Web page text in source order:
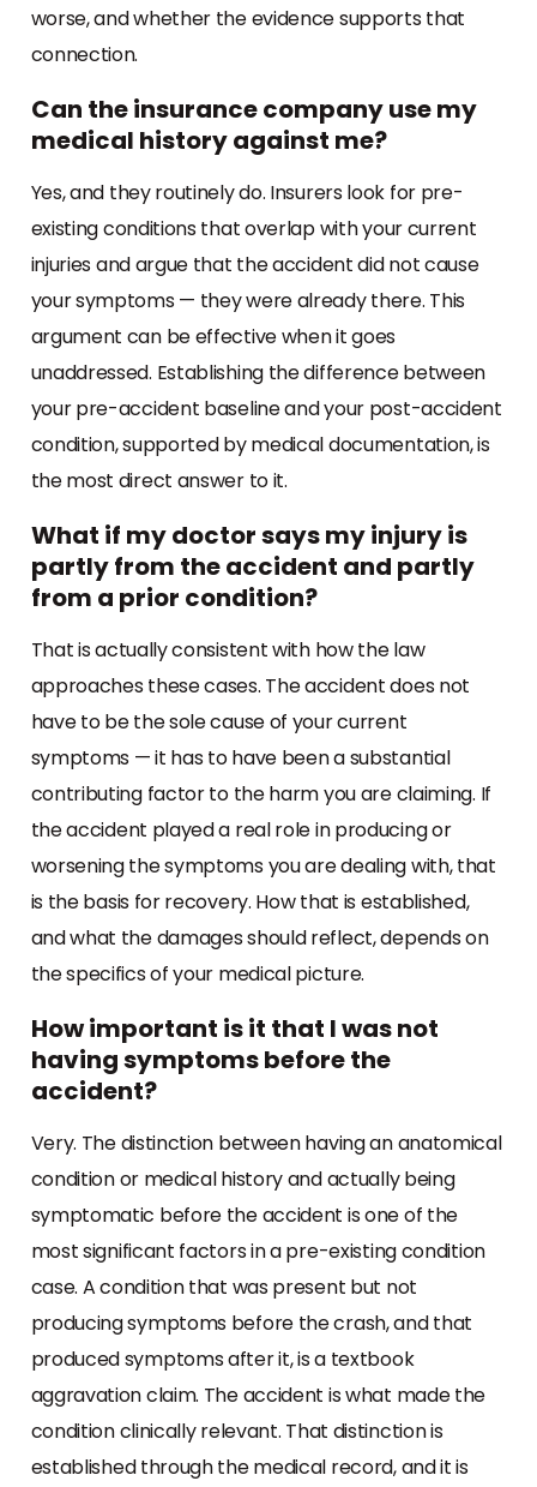
worse, and whether the evidence supports that
connection.
Can the insurance company use my
medical history against me?
Yes, and they routinely do. Insurers look for pre-
existing conditions that overlap with your current
injuries and argue that the accident did not cause
your symptoms — they were already there. This
argument can be effective when it goes
unaddressed. Establishing the difference between
your pre-accident baseline and your post-accident
condition, supported by medical documentation, is
the most direct answer to it.
What if my doctor says my injury is
partly from the accident and partly
from a prior condition?
That is actually consistent with how the law
approaches these cases. The accident does not
have to be the sole cause of your current
symptoms — it has to have been a substantial
contributing factor to the harm you are claiming. If
the accident played a real role in producing or
worsening the symptoms you are dealing with, that
is the basis for recovery. How that is established,
and what the damages should reflect, depends on
the specifics of your medical picture.
How important is it that I was not
having symptoms before the
accident?
Very. The distinction between having an anatomical
condition or medical history and actually being
symptomatic before the accident is one of the
most significant factors in a pre-existing condition
case. A condition that was present but not
producing symptoms before the crash, and that
produced symptoms after it, is a textbook
aggravation claim. The accident is what made the
condition clinically relevant. That distinction is
established through the medical record, and it is